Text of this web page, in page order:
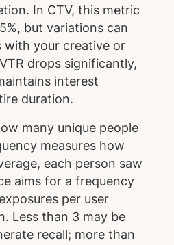
In CTV, this metric
but variations can
with your creative or
drops significantly,
interest
duration.
many unique people
measures how
each person saw
aims for a frequency
per user
Less than 3 may be
recall; more than